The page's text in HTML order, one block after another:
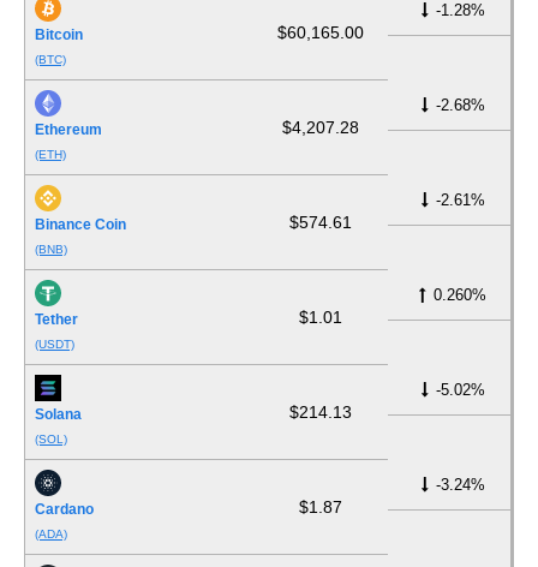
Bitcoin
(BTC)
$60,165.00
-1.28%
Ethereum
(ETH)
$4,207.28
-2.68%
Binance Coin
(BNB)
$574.61
-2.61%
Tether
(USDT)
$1.01
0.260%
Solana
(SOL)
$214.13
-5.02%
Cardano
(ADA)
$1.87
-3.24%